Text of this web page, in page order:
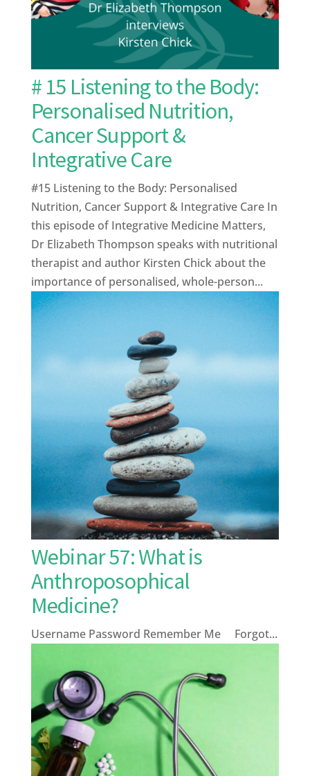
# 15 Listening to the Body:
Personalised Nutrition,
Cancer Support &
Integrative Care
#15 Listening to the Body: Personalised
Nutrition, Cancer Support & Integrative Care In
this episode of Integrative Medicine Matters,
Dr Elizabeth Thompson speaks with nutritional
therapist and author Kirsten Chick about the
importance of personalised, whole-person...
Webinar 57: What is
Anthroposophical
Medicine?
Username Password Remember Me Forgot...